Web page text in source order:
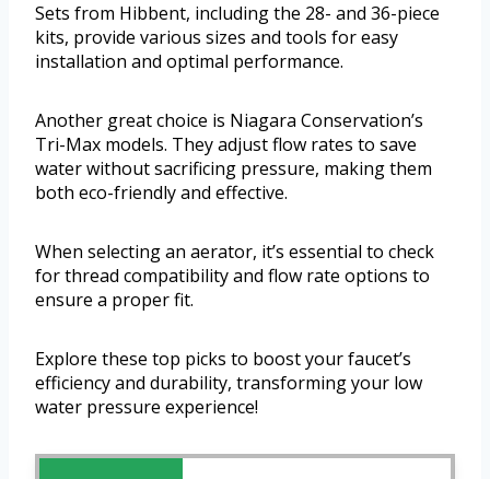
Sets from Hibbent, including the 28- and 36-piece
kits, provide various sizes and tools for easy
installation and optimal performance.
Another great choice is Niagara Conservation’s
Tri-Max models. They adjust flow rates to save
water without sacrificing pressure, making them
both eco-friendly and effective.
When selecting an aerator, it’s essential to check
for thread compatibility and flow rate options to
ensure a proper fit.
Explore these top picks to boost your faucet’s
efficiency and durability, transforming your low
water pressure experience!